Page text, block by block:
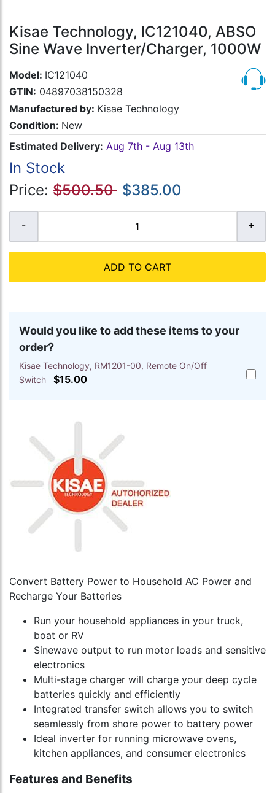
Kisae Technology, IC121040, ABSO
Sine Wave Inverter/Charger, 1000W
Model: IC121040
GTIN: 04897038150328
Manufactured by: Kisae Technology
Condition: New
Estimated Delivery: Aug 7th - Aug 13th
In Stock
Price: $500.50 $385.00
ADD TO CART
Would you like to add these items to your
order?
Kisae Technology, RM1201-00, Remote On/Off
Switch
$15.00
Add
Convert Battery Power to Household AC Power and
Recharge Your Batteries
Run your household appliances in your truck,
boat or RV
Sinewave output to run motor loads and sensitive
electronics
Multi-stage charger will charge your deep cycle
batteries quickly and efficiently
Integrated transfer switch allows you to switch
seamlessly from shore power to battery power
Ideal inverter for running microwave ovens,
kitchen appliances, and consumer electronics
Features and Benefits